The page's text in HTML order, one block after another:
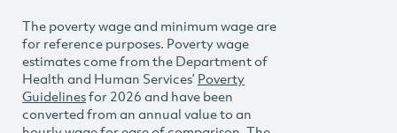
The poverty wage and minimum wage are
for reference purposes. Poverty wage
estimates come from the Department of
Health and Human Services’ Poverty
Guidelinesfor 2026 and have been
converted from an annual value to an